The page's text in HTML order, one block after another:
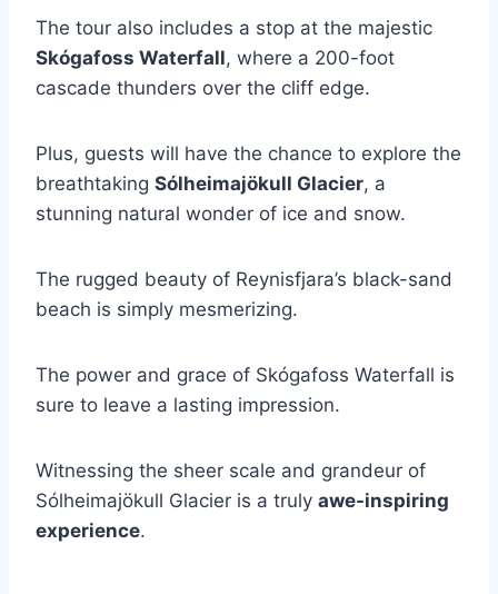
The tour also includes a stop at the majestic
Skógafoss Waterfall, where a 200-foot
cascade thunders over the cliff edge.
Plus, guests will have the chance to explore the
breathtaking Sólheimajökull Glacier, a
stunning natural wonder of ice and snow.
The rugged beauty of Reynisfjara’s black-sand
beach is simply mesmerizing.
The power and grace of Skógafoss Waterfall is
sure to leave a lasting impression.
Witnessing the sheer scale and grandeur of
Sólheimajökull Glacier is a truly awe-inspiring
experience.